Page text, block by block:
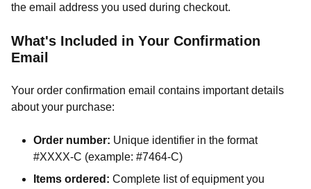
the email address you used during checkout.
What's Included in Your Confirmation
Email
Your order confirmation email contains important details
about your purchase:
Order number: Unique identifier in the format
#XXXX-C (example: #7464-C)
Items ordered: Complete list of equipment you